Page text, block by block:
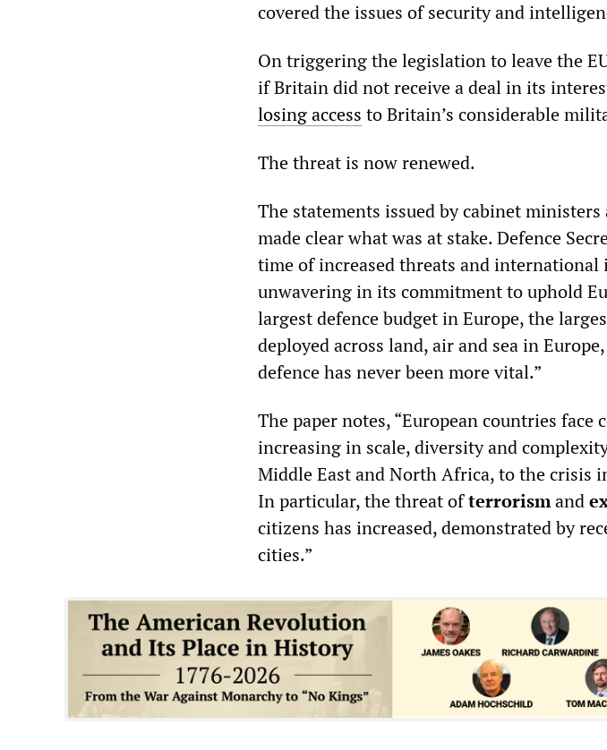
covered the issues of security and
On triggering the legislation to leave the
if Britain did not receive a deal in its
losing access to Britain’s considerable
The threat is now renewed.
The statements issued by cabinet
made clear what was at stake. Defence
time of increased threats and
unwavering in its commitment to uphold
largest defence budget in Europe, the
deployed across land, air and sea in
defence has never been more vital.”
The paper notes, “European countries face
increasing in scale, diversity and
Middle East and North Africa, to the crisis
In particular, the threat ofterrorismand
citizens has increased, demonstrated by
cities.”